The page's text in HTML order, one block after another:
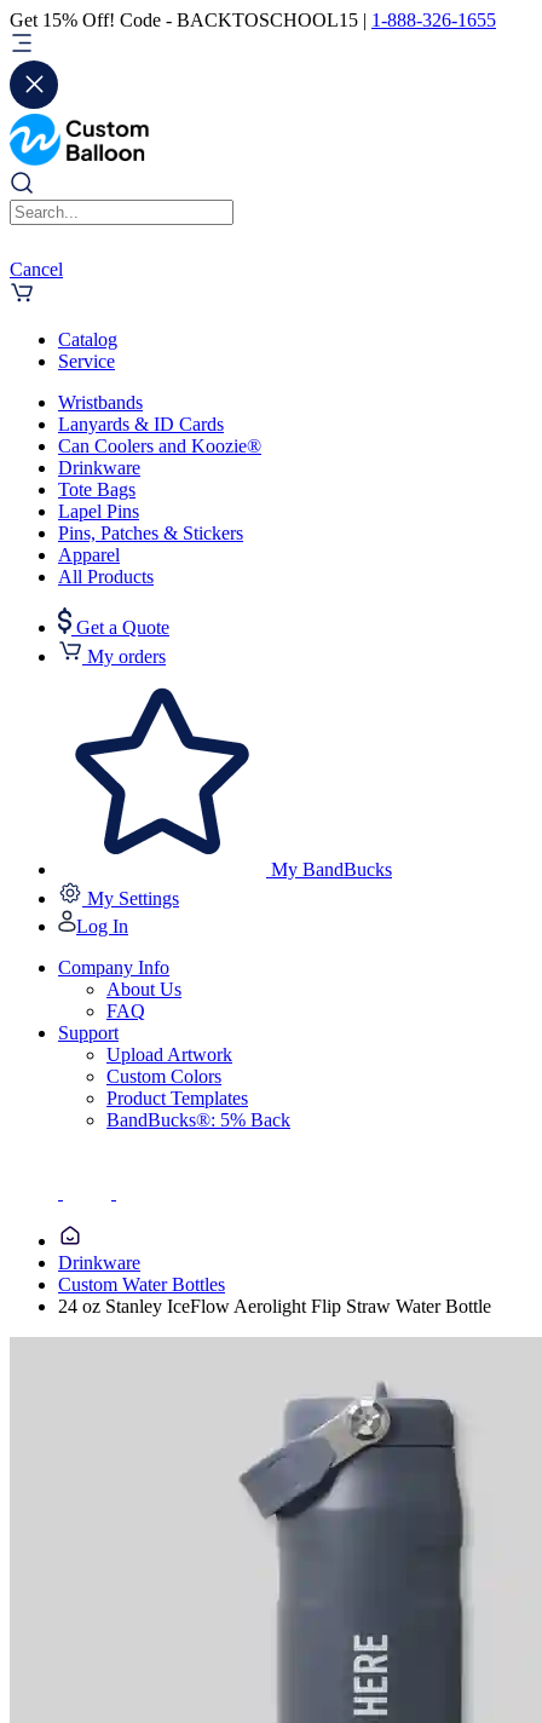
Get 15% Off! Code - BACKTOSCHOOL15 | 1-888-326-1655
Cancel
Catalog
Service
Wristbands
Lanyards & ID Cards
Can Coolers and Koozie®
Drinkware
Tote Bags
Lapel Pins
Pins, Patches & Stickers
Apparel
All Products
Get a Quote
My orders
My BandBucks
My Settings
Log In
Company Info
About Us
FAQ
Support
Upload Artwork
Custom Colors
Product Templates
BandBucks®: 5% Back
Drinkware
Custom Water Bottles
24 oz Stanley IceFlow Aerolight Flip Straw Water Bottle